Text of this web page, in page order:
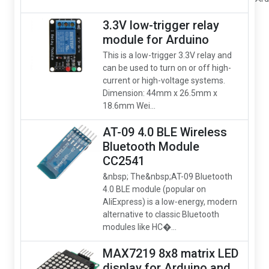
3.3V low-trigger relay
module for Arduino
This is a low-trigger 3.3V relay and
can be used to turn on or off high-
current or high-voltage systems.
Dimension: 44mm x 26.5mm x
18.6mm Wei...
AT-09 4.0 BLE Wireless
Bluetooth Module
CC2541
&nbsp; The&nbsp;AT-09 Bluetooth
4.0 BLE module (popular on
AliExpress) is a low‑energy, modern
alternative to classic Bluetooth
modules like HC�...
MAX7219 8x8 matrix LED